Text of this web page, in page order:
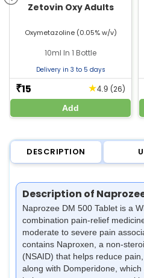
Zetovin Oxy Adults
Oxymetazoline (0.05% w/v)
10ml In 1 Bottle
Delivery in 3 to 5 days
₹15 ★4.9 (26)
Add
DESCRIPTION
Description of
Naprozee DM 500 Tablet is a
combination pain-relief
moderate to severe pain
contains Naproxen, a non-
(NSAID) that helps reduce
along with Domperidone,